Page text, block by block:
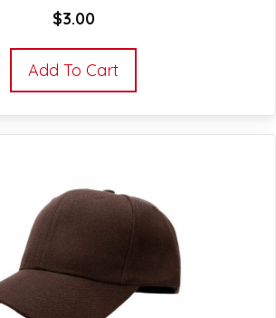
$3.00
Add To Cart